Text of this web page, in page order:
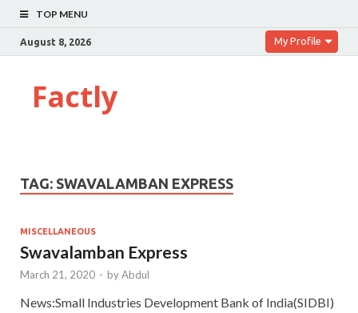
TOP MENU
August 8, 2026 My Profile
Factly
TAG: SWAVALAMBAN EXPRESS
MISCELLANEOUS
Swavalamban Express
March 21, 2020 - byAbdul
News:Small Industries Development Bank of India(SIDBI)